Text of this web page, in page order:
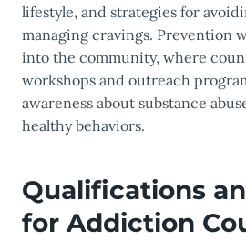
lifestyle, and strategies for
managing cravings. Prevention
into the community, where
workshops and outreach
awareness about substance
healthy behaviors.
Qualifications
for Addiction